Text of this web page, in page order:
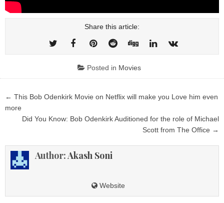
Share this article:
Posted in Movies
Post
navigation
← This Bob Odenkirk Movie on Netflix will make you Love him even
more
Did You Know: Bob Odenkirk Auditioned for the role of Michael
Scott from The Office →
Author:Akash Soni
Website